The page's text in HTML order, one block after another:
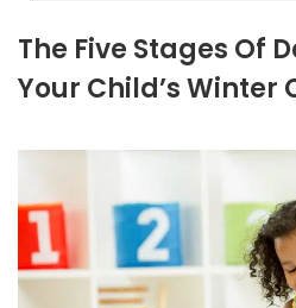
The Five Stages Of
Your Child’s Winter